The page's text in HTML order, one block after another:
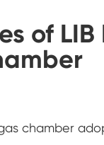
of
chamber